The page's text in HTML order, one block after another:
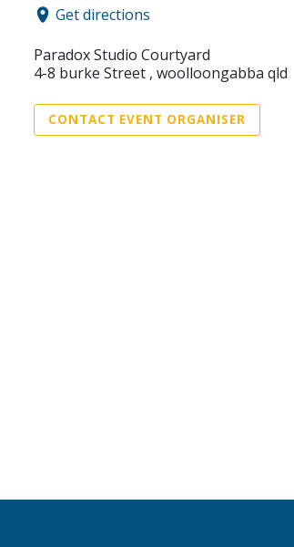
Get directions
Paradox Studio Courtyard
4-8 burke Street , woolloongabba qld
CONTACT EVENT ORGANISER